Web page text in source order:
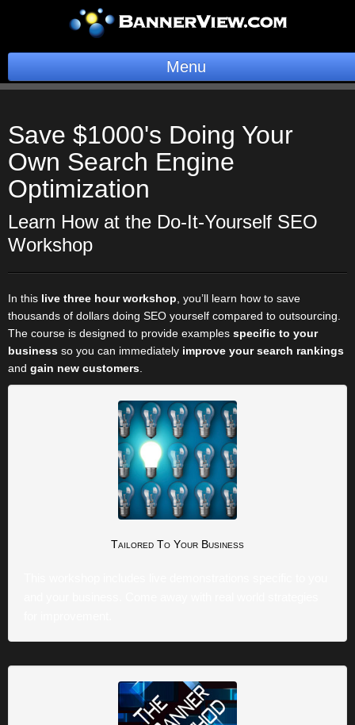
Menu
Get a Website
Services
Support
Login
Save $1000's Doing Your
Own Search Engine
Optimization
Learn How at the Do-It-Yourself SEO
Workshop
In this live three hour workshop , you’ll learn how to save
thousands of dollars doing SEO yourself compared to outsourcing.
The course is designed to provide examples specific to your
business so you can immediately improve your search rankings
and gain new customers
Tailored To Your Business